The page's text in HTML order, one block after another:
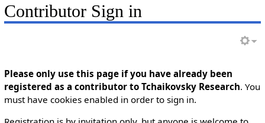
Contributor Sign in
Please only use this page if you have already been
registered as a contributor to Tchaikovsky Research. You
must have cookies enabled in order to sign in.